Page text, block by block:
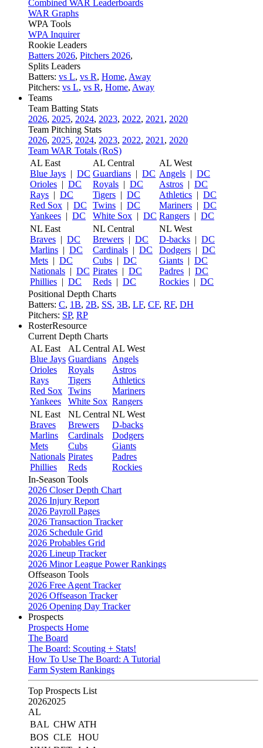
Combined WAR Leaderboards
WAR Graphs
WPA Tools
WPA Inquirer
Rookie Leaders
Batters 2026, Pitchers 2026,
Splits Leaders
Batters: vs L, vs R, Home, Away
Pitchers: vs L, vs R, Home, Away
Teams
Team Batting Stats
2026, 2025, 2024, 2023, 2022, 2021 , 2020
Team Pitching Stats
2026, 2025, 2024, 2023, 2022, 2021 , 2020
Team WAR Totals (RoS)
AL East
Blue Jays | DC
Orioles | DC
Rays | DC
Red Sox | DC
Yankees | DC
AL Central
Guardians | DC
Royals | DC
Tigers | DC
Twins | DC
White Sox | DC
AL West
Angels | DC
Astros | DC
Athletics | DC
Mariners | DC
Rangers | DC
NL East
Braves | DC
Marlins | DC
Mets | DC
Nationals | DC
Phillies | DC
NL Central
Brewers | DC
Cardinals | DC
Cubs | DC
Pirates | DC
Reds | DC
NL West
D-backs | DC
Dodgers | DC
Giants | DC
Padres | DC
Rockies | DC
Positional Depth Charts
Batters: C, 1B, 2B, SS, 3B, LF, CF, RF, DH
Pitchers: SP, RP
RosterResource
Current Depth Charts
AL East
Blue Jays
Orioles
Rays
Red Sox
Yankees
AL Central
Guardians
Royals
Tigers
Twins
White Sox
AL West
Angels
Astros
Athletics
Mariners
Rangers
NL East
Braves
Marlins
Mets
Nationals
Phillies
NL Central
Brewers
Cardinals
Cubs
Pirates
Reds
NL West
D-backs
Dodgers
Giants
Padres
Rockies
In-Season Tools
2026 Closer Depth Chart
2026 Injury Report
2026 Payroll Pages
2026 Transaction Tracker
2026 Schedule Grid
2026 Probables Grid
2026 Lineup Tracker
2026 Minor League Power Rankings
Offseason Tools
2026 Free Agent Tracker
2026 Offseason Tracker
2026 Opening Day Tracker
Prospects
Prospects Home
The Board
The Board: Scouting + Stats!
How To Use The Board: A Tutorial
Farm System Rankings
Top Prospects List
20262025
AL
BAL CHW ATH
BOS CLE
HOU